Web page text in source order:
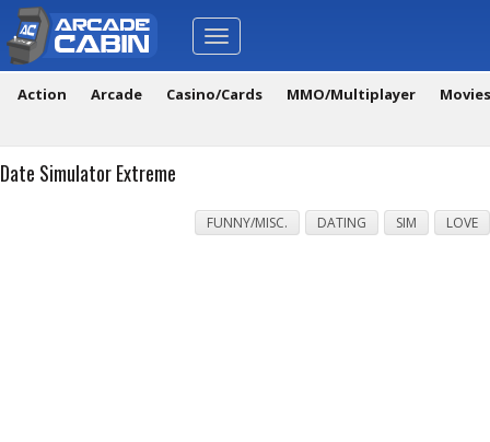
Toggle
navigation
Action Arcade Casino/Cards MMO/Multiplayer
Date Simulator Extreme
FUNNY/MISC. DATING SIM LOVE